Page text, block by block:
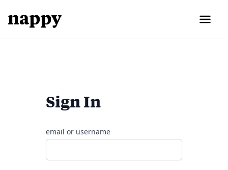
Sign In
email or username